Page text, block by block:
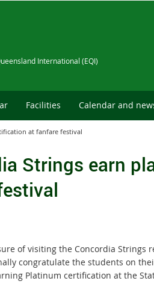
International (EQI)
Facilities Calendar and
at fanfare festival
Strings earn
of visiting the Concordia Strings
congratulate the students on
Platinum certification at the